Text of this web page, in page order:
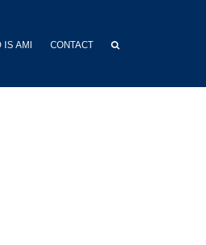
IS AMI CONTACT